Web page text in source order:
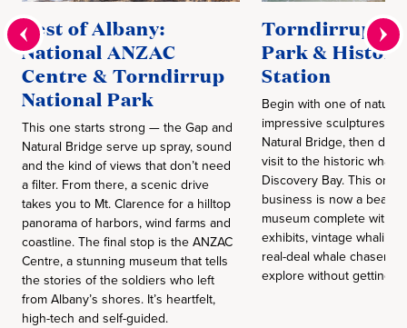
Best of Albany:
National ANZAC
Centre & Torndirrup
National Park
This one starts strong — the Gap and
Natural Bridge serve up spray, sound
and the kind of views that don’t need
a filter. From there, a scenic drive
takes you to Mt. Clarence for a hilltop
panorama of harbors, wind farms and
coastline. The final stop is the ANZAC
Centre, a stunning museum that tells
the stories of the soldiers who left
from Albany’s shores. It’s heartfelt,
high-tech and self-guided.
Torndirrup
Park &
Station
Begin with one of
impressive sculptures at
Natural Bridge, then dial
visit to the historic
Discovery Bay. This
business is now a
museum complete with
exhibits, vintage whaling
real-deal whale chaser
explore without getting